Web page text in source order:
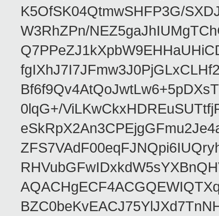
K5OfSK04QtmwSHFP3G/
W3RhZPn/
0lqG+/